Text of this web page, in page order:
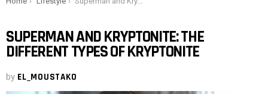
SUPERMAN AND KRYPTONITE: THE
DIFFERENT TYPES OF KRYPTONITE
by EL_MOUSTAKO